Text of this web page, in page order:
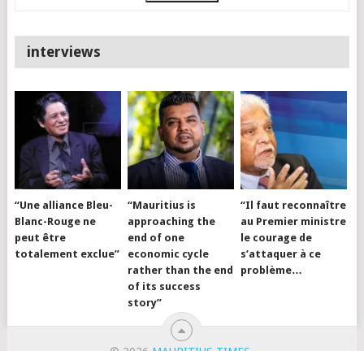
interviews
“Une alliance Bleu-
Blanc-Rouge ne
peut être
totalement exclue”
“Mauritius is
approaching the
end of one
economic cycle
rather than the end
of its success
story”
“Il faut reconnaître
au Premier ministre
le courage de
s’attaquer à ce
problème…